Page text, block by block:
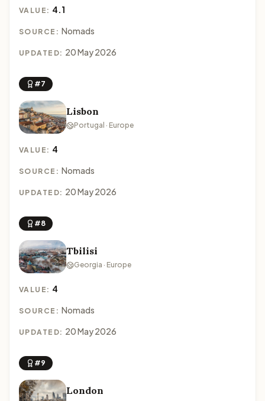
VALUE: 4.1
SOURCE: Nomads
UPDATED: 20 May 2026
#7
Lisbon
Portugal · Europe
VALUE: 4
SOURCE: Nomads
UPDATED: 20 May 2026
#8
Tbilisi
Georgia · Europe
VALUE: 4
SOURCE: Nomads
UPDATED: 20 May 2026
#9
London